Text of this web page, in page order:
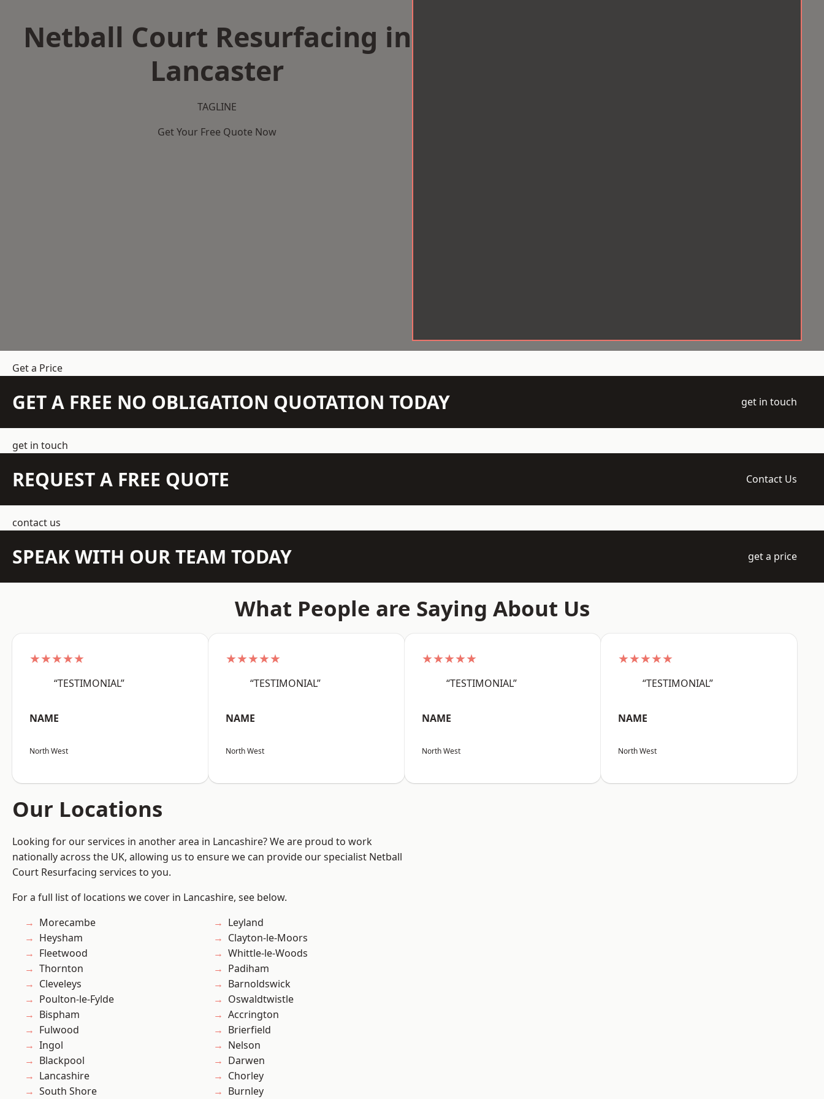
Netball Court Resurfacing in
Lancaster
TAGLINE
Get Your Free Quote Now
Get a Price
GET A FREE NO OBLIGATION QUOTATION TODAY get in touch
get in touch
REQUEST A FREE QUOTE Contact Us
contact us
SPEAK WITH OUR TEAM TODAY get a price
What People are Saying About Us
★★★★★
“TESTIMONIAL”
NAME
North West
★★★★★
“TESTIMONIAL”
NAME
North West
★★★★★
“TESTIMONIAL”
NAME
North West
★★★★★
“TESTIMONIAL”
NAME
North West
Our Locations
Looking for our services in another area in Lancashire? We are proud to work
nationally across the UK, allowing us to ensure we can provide our specialist Netball
Court Resurfacing services to you.
For a full list of locations we cover in Lancashire, see below.
Morecambe
Heysham
Fleetwood
Thornton
Cleveleys
Poulton-le-Fylde
Bispham
Fulwood
Ingol
Blackpool
Lancashire
South Shore
Leyland
Clayton-le-Moors
Whittle-le-Woods
Padiham
Barnoldswick
Oswaldtwistle
Accrington
Brierfield
Nelson
Darwen
Chorley
Burnley